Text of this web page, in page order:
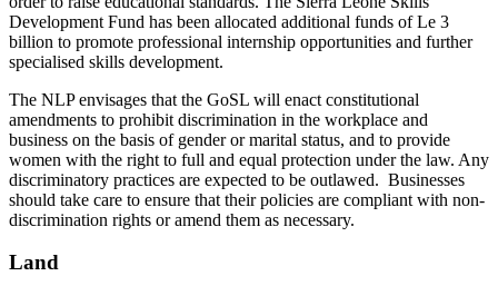
Development Fund has been allocated additional funds of Le 3
billion to promote professional internship opportunities and further
specialised skills development.
The NLP envisages that the GoSL will enact constitutional
amendments to prohibit discrimination in the workplace and
business on the basis of gender or marital status, and to provide
women with the right to full and equal protection under the law. Any
discriminatory practices are expected to be outlawed. Businesses
should take care to ensure that their policies are compliant with non-
discrimination rights or amend them as necessary.
Land